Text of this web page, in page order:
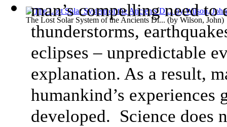
The Lost Solar System of the Ancients Di... (by Wilson, John)
man’s compelling need to
thunderstorms,
eclipses – unpredictable
explanation. As a result,
humankind’s experiences
developed. Science does